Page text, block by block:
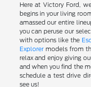
Here at Victory Ford,
begins in your living
amassed our entire
you can peruse our
with options like the
Explorermodels from
relax and enjoy giving
and when you find the
schedule a test drive
see us!